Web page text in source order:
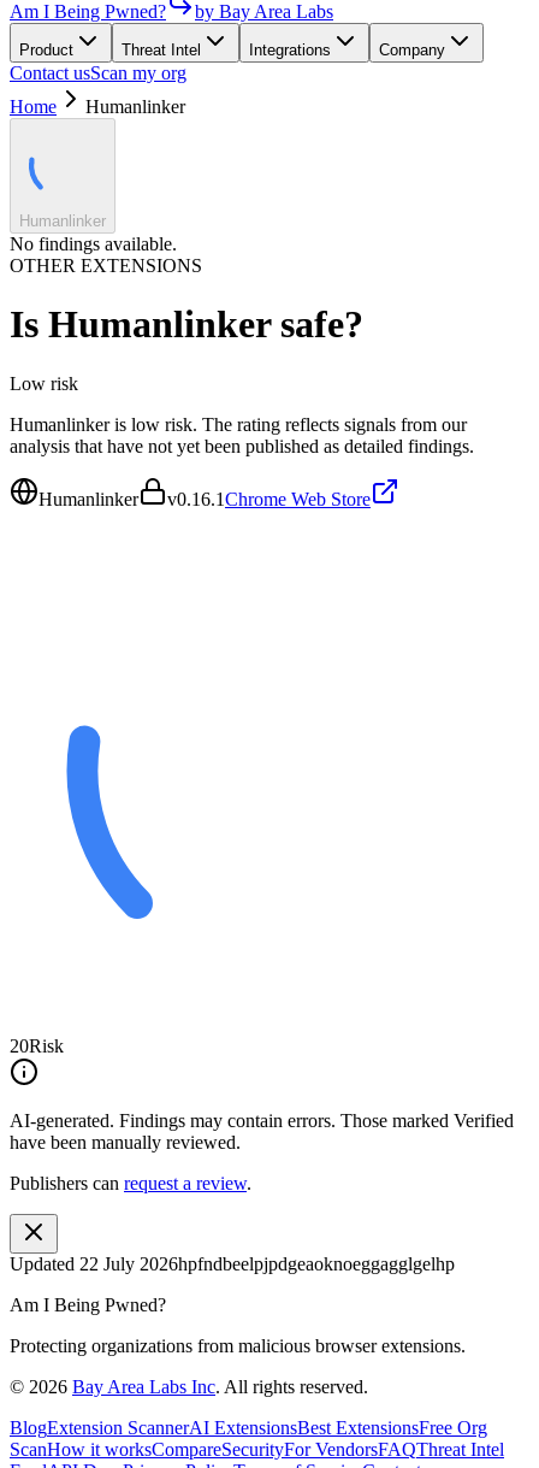
Am I Being Pwned? by Bay Area Labs
Product Threat Intel Integrations Company
Contact usScan my org
Home
Humanlinker
Humanlinker
No findings available.
OTHER EXTENSIONS
Is Humanlinkersafe?
Low risk
Humanlinker is low risk. The rating reflects signals from our
analysis that have not yet been published as detailed findings.
Humanlinker v0.16.1Chrome Web Store
20Risk
AI-generated. Findings may contain errors. Those marked Verified
have been manually reviewed.
Publishers can request a review.
Updated 22 July 2026hpfndbeelpjpdgeaoknoeggagglgelhp
Am I Being Pwned?
Protecting organizations from malicious browser extensions.
© 2026 Bay Area Labs Inc. All rights reserved.
BlogExtension ScannerAI ExtensionsBest ExtensionsFree Org
ScanHow it worksCompareSecurityFor VendorsFAQThreat Intel